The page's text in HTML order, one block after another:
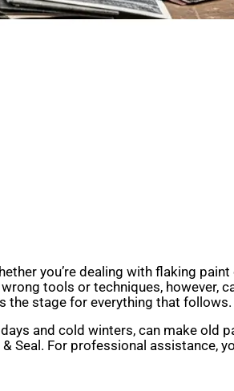
you’re dealing with flaking
tools or techniques, however,
the stage for everything that follows.
and cold winters, can make old
Seal. For professional assistance,